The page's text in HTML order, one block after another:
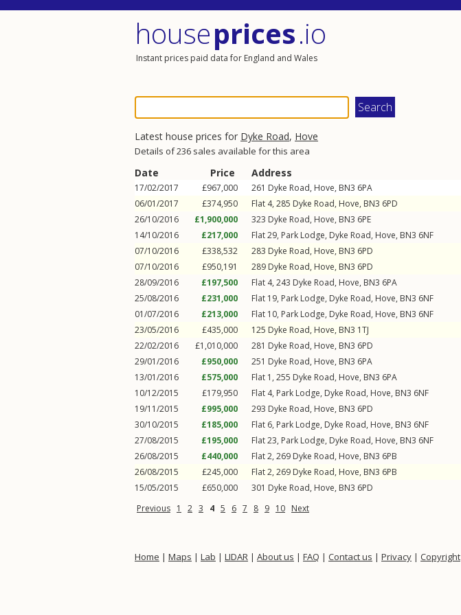
houseprices.io
Instant prices paid data for England and Wales
Latest house prices for Dyke Road, Hove
Details of 236 sales available for this area
Date Price Address
17/02/2017 £967,000 261 Dyke Road, Hove, BN3 6PA
06/01/2017
£374,950 Flat 4, 285 Dyke Road, Hove, BN3 6PD
26/10/2016
£1,900,000 323 Dyke Road, Hove, BN3 6PE
14/10/2016
£217,000 Flat 29, Park Lodge, Dyke Road, Hove, BN3 6NF
07/10/2016
£338,532 283 Dyke Road, Hove, BN3 6PD
07/10/2016
£950,191 289 Dyke Road, Hove, BN3 6PD
28/09/2016
£197,500 Flat 4, 243 Dyke Road, Hove, BN3 6PA
25/08/2016
£231,000 Flat 19, Park Lodge, Dyke Road, Hove, BN3 6NF
01/07/2016
£213,000 Flat 10, Park Lodge, Dyke Road, Hove, BN3 6NF
23/05/2016
£435,000 125 Dyke Road, Hove, BN3 1TJ
22/02/2016
£1,010,000 281 Dyke Road, Hove, BN3 6PD
29/01/2016
£950,000 251 Dyke Road, Hove, BN3 6PA
13/01/2016
£575,000 Flat 1, 255 Dyke Road, Hove, BN3 6PA
10/12/2015
£179,950 Flat 4, Park Lodge, Dyke Road, Hove, BN3 6NF
19/11/2015
£995,000 293 Dyke Road, Hove, BN3 6PD
30/10/2015
£185,000 Flat 6, Park Lodge, Dyke Road, Hove, BN3 6NF
27/08/2015
£195,000 Flat 23, Park Lodge, Dyke Road, Hove, BN3 6NF
26/08/2015
£440,000 Flat 2, 269 Dyke Road, Hove, BN3 6PB
26/08/2015
£245,000 Flat 2, 269 Dyke Road, Hove, BN3 6PB
15/05/2015
£650,000 301 Dyke Road, Hove, BN3 6PD
Previous 1 2 3 4 5 6 7 8 9 10 Next
Home | Maps | Lab | LIDAR | About us | FAQ | Contact us | Privacy | Copyright